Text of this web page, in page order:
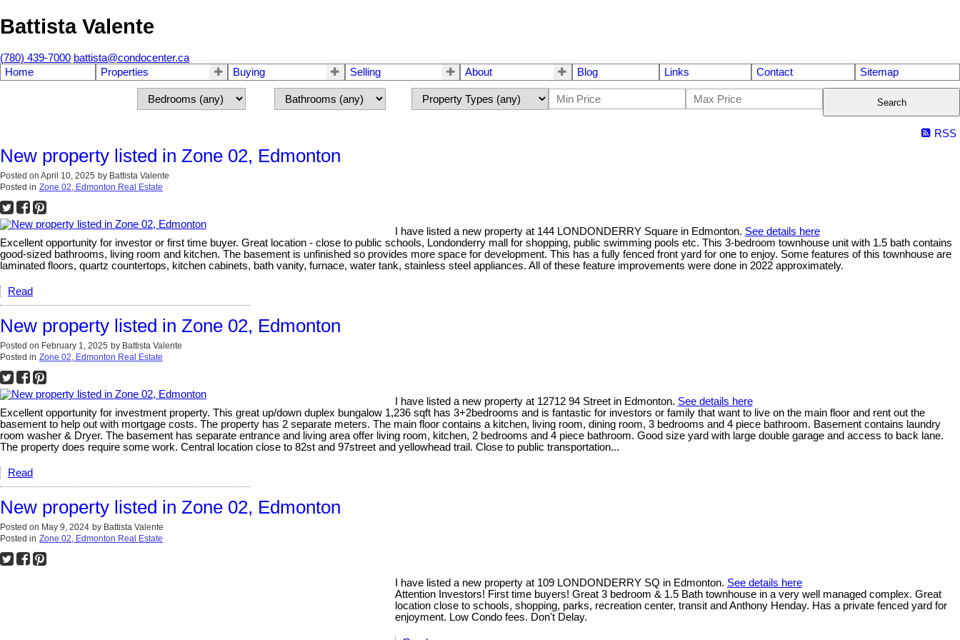
Battista Valente
(780) 439-7000 battista@condocenter.ca
Home
Properties Buying Selling About Blog Links Contact Sitemap
Search
RSS
New property listed in Zone 02, Edmonton
Posted on April 10, 2025 by Battista Valente
Posted in Zone 02, Edmonton Real Estate
I have listed a new property at 144 LONDONDERRY Square in Edmonton. See details here
Excellent opportunity for investor or first time buyer. Great location - close to public schools, Londonderry mall for shopping, public swimming pools etc. This 3-bedroom townhouse unit with 1.5 bath contains
good-sized bathrooms, living room and kitchen. The basement is unfinished so provides more space for development. This has a fully fenced front yard for one to enjoy. Some features of this townhouse are
laminated floors, quartz countertops, kitchen cabinets, bath vanity, furnace, water tank, stainless steel appliances. All of these feature improvements were done in 2022 approximately.
Read
New property listed in Zone 02, Edmonton
Posted on February 1, 2025 by Battista Valente
Posted in Zone 02, Edmonton Real Estate
I have listed a new property at 12712 94 Street in Edmonton. See details here
Excellent opportunity for investment property. This great up/down duplex bungalow 1,236 sqft has 3+2bedrooms and is fantastic for investors or family that want to live on the main floor and rent out the
basement to help out with mortgage costs. The property has 2 separate meters. The main floor contains a kitchen, living room, dining room, 3 bedrooms and 4 piece bathroom. Basement contains laundry
room washer & Dryer. The basement has separate entrance and living area offer living room, kitchen, 2 bedrooms and 4 piece bathroom. Good size yard with large double garage and access to back lane.
The property does require some work. Central location close to 82st and 97street and yellowhead trail. Close to public transportation...
Read
New property listed in Zone 02, Edmonton
Posted on May 9, 2024 by Battista Valente
Posted in Zone 02, Edmonton Real Estate
I have listed a new property at 109 LONDONDERRY SQ in Edmonton. See details here
Attention Investors! First time buyers! Great 3 bedroom & 1.5 Bath townhouse in a very well managed complex. Great
location close to schools, shopping, parks, recreation center, transit and Anthony Henday. Has a private fenced yard for
enjoyment. Low Condo fees. Don't Delay.